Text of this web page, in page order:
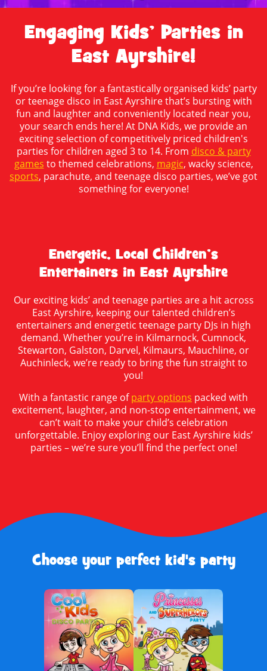
Engaging Kids’ Parties in
East Ayrshire!
If you’re looking for a fantastically organised kids’ party
or teenage disco in East Ayrshire that’s bursting with
fun and laughter and conveniently located near you,
your search ends here! At DNA Kids, we provide an
exciting selection of competitively priced children's
parties for children aged 3 to 14. From disco & party
games to themed celebrations, magic, wacky science,
sports, parachute, and teenage disco parties, we’ve got
something for everyone!
Energetic, Local Children’s
Entertainers in East Ayrshire
Our exciting kids’ and teenage parties are a hit across
East Ayrshire, keeping our talented children’s
entertainers and energetic teenage party DJs in high
demand. Whether you’re in Kilmarnock, Cumnock,
Stewarton, Galston, Darvel, Kilmaurs, Mauchline, or
Auchinleck, we’re ready to bring the fun straight to
you!
With a fantastic range ofparty options packed with
excitement, laughter, and non-stop entertainment, we
can’t wait to make your child’s celebration
unforgettable. Enjoy exploring our East Ayrshire kids’
parties – we’re sure you’ll find the perfect one!
Choose your perfect kid's party